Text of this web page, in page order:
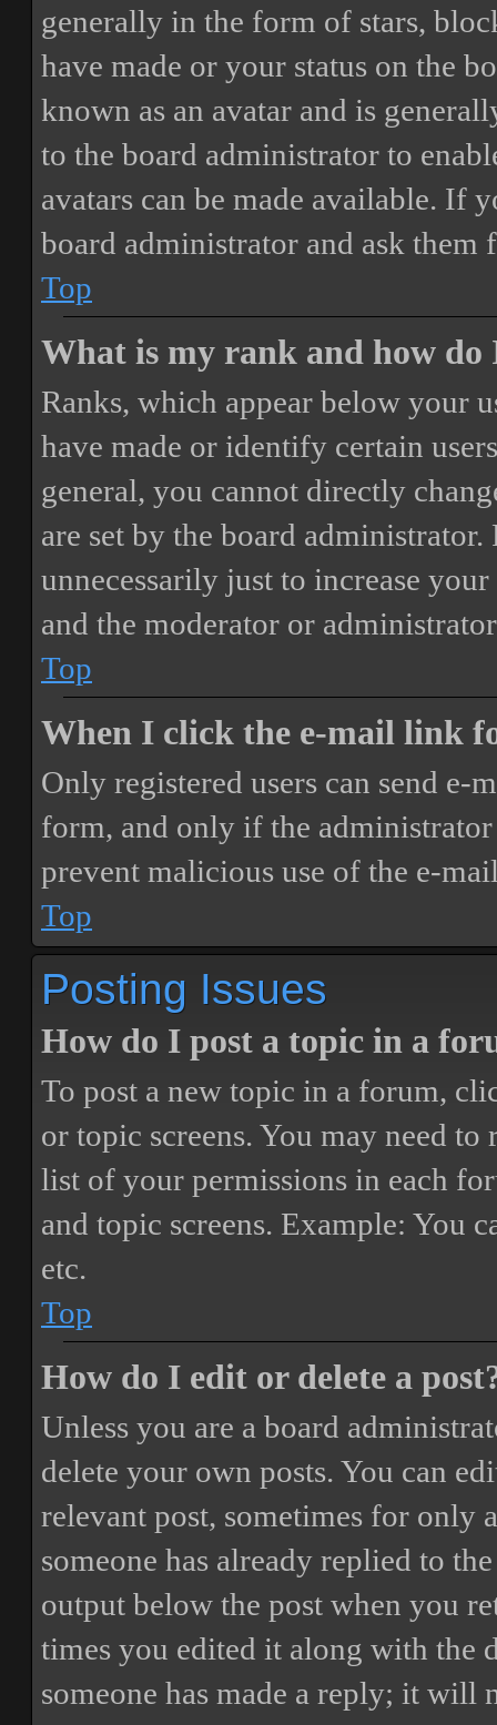
generally in the form of stars,
have made or your status on the
known as an avatar and is
to the board administrator to
avatars can be made available. If
board administrator and ask them
Top
What is my rank and how do
Ranks, which appear below your
have made or identify certain
general, you cannot directly
are set by the board
unnecessarily just to increase
and the moderator or
Top
When I click the e-mail link
Only registered users can send
form, and only if the
prevent malicious use of the e-
Top
Posting Issues
How do I post a topic in a
To post a new topic in a forum,
or topic screens. You may need to
list of your permissions in each
and topic screens. Example: You
etc.
Top
How do I edit or delete a
Unless you are a board
delete your own posts. You can
relevant post, sometimes for only
someone has already replied to
output below the post when you
times you edited it along with the
someone has made a reply; it will